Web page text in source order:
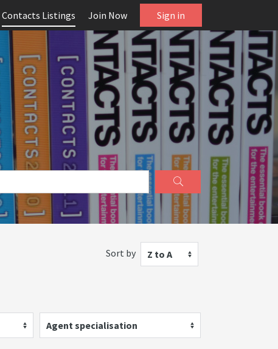
Contacts Listings Join Now Sign in
Sort by Z to A
Agent specialisation